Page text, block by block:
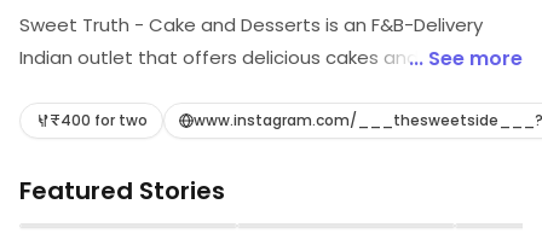
Sweet Truth - Cake and Desserts is an F&B-Delivery
Indian outlet that offers delicious cakes and desserts.
choose from, including traditional Indian desserts,
made with the finest ingredients. They also offer
custom cakes for special occasions. Their delivery
... See more
₹400 for two www.instagram.com/
Featured Stories
▶ ▶